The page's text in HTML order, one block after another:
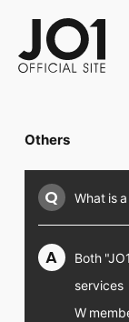
SCHEDULE
ARCHIVES
OFFICIAL STORE
LAPONE STORE
JO1 MAIL
Others
Q What is
A
Both
services
W